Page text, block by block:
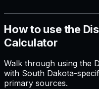
How to use the
Calculator
Walk through using the
with South Dakota-
primary sources.